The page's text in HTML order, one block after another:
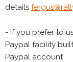
details
- If you prefer to
Paypal facility
Paypal account